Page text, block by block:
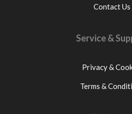
Contact Us
Service &
Privacy &
Terms &